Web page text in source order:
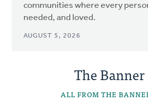
communities where every
needed, and loved.
AUGUST 5, 2026
The Banner
ALL FROM THE